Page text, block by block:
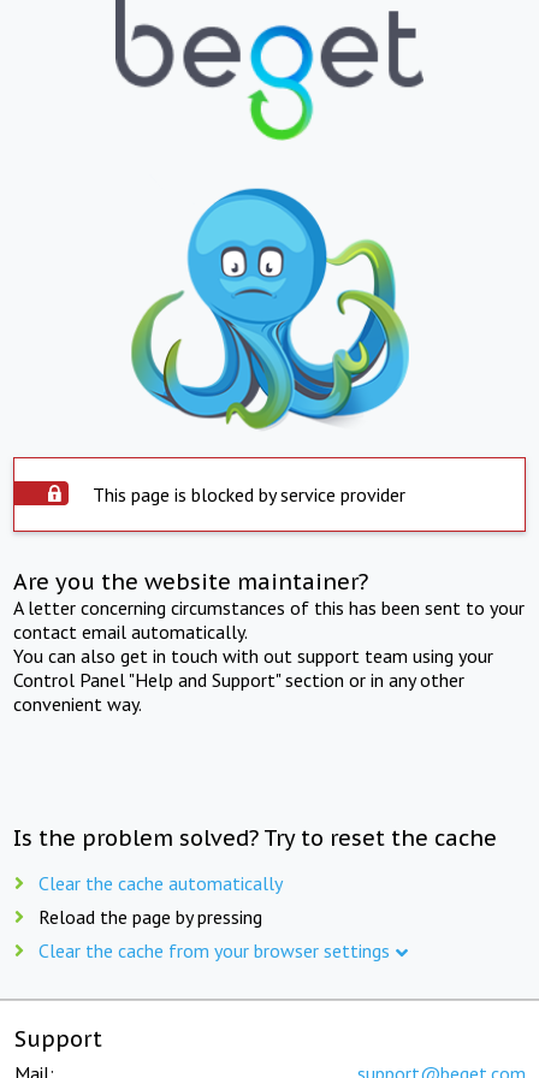
This page is blocked by service provider
Are you the website maintainer?
A letter concerning circumstances of this has been sent to your
contact email automatically.
You can also get in touch with out support team using your
Control Panel "Help and Support" section or in any other
convenient way.
Is the problem solved? Try to reset the cache
Clear the cache automatically
Reload the page by pressing
Clear the cache from your browser settings
Support
Mail: support@beget.com